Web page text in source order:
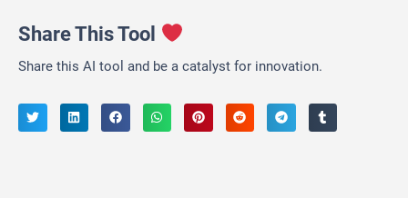
Share This Tool
Share this AI tool and be a catalyst for innovation.